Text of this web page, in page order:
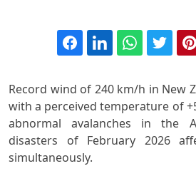
Record wind of 240 km/h in New
with a perceived temperature of
abnormal avalanches in the
disasters of February 2026
simultaneously.